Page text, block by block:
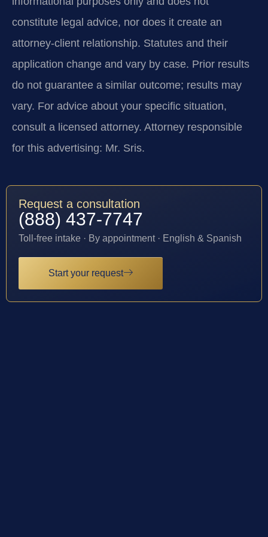
constitute legal advice, nor does it create an
attorney-client relationship. Statutes and their
application change and vary by case. Prior results
do not guarantee a similar outcome; results may
vary. For advice about your specific situation,
consult a licensed attorney. Attorney responsible
for this advertising: Mr. Sris.
Request a consultation
(888) 437-7747
Toll-free intake · By appointment · English & Spanish
Start your request